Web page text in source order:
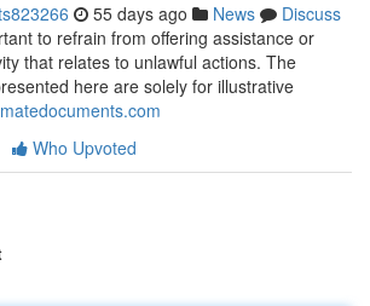
55 days ago News
Discuss
to refrain from offering assistance or
that relates to unlawful actions. The
here are solely for illustrative
Who Upvoted